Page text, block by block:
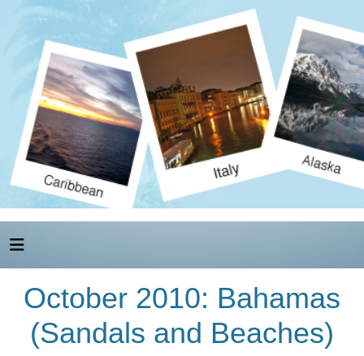
October 2010: Bahamas
(Sandals and Beaches)